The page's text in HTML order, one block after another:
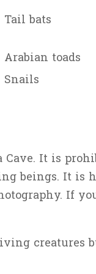
Tail bats
Arabian toads
Snails
It is
beings. It is
If
creatures